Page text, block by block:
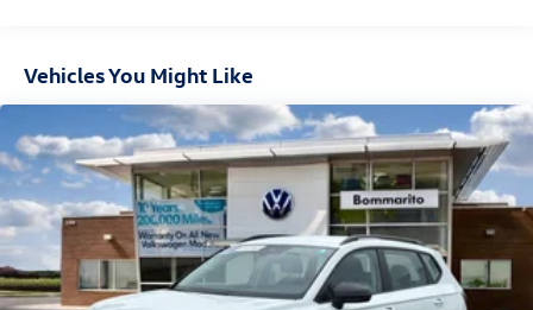
Vehicles You Might Like